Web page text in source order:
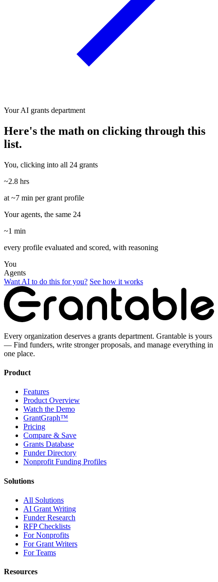
Your AI grants department
Here's the math on clicking through this
list.
You, clicking into all 24 grants
~2.8 hrs
at ~7 min per grant profile
Your agents, the same 24
~1 min
every profile evaluated and scored, with reasoning
You
Agents
Want AI to do this for you? See how it works
Every organization deserves a grants department. Grantable is yours
— Find funders, write stronger proposals, and manage everything in
one place.
Product
Features
Product Overview
Watch the Demo
GrantGraph™
Pricing
Compare & Save
Grants Database
Funder Directory
Nonprofit Funding Profiles
Solutions
All Solutions
AI Grant Writing
Funder Research
RFP Checklists
For Nonprofits
For Grant Writers
For Teams
Resources